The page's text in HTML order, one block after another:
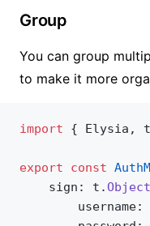
Group
You can group
to make it more
import { Elysia,
export const
	sign: t.
Object
username: